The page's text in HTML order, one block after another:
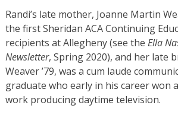
Randi’s late mother, Joanne Martin
the first Sheridan ACA Continuing
recipients at Allegheny (see the Ella
Newsletter, Spring 2020), and her late
Weaver ’79, was a cum laude
graduate who early in his career won
work producing daytime television.